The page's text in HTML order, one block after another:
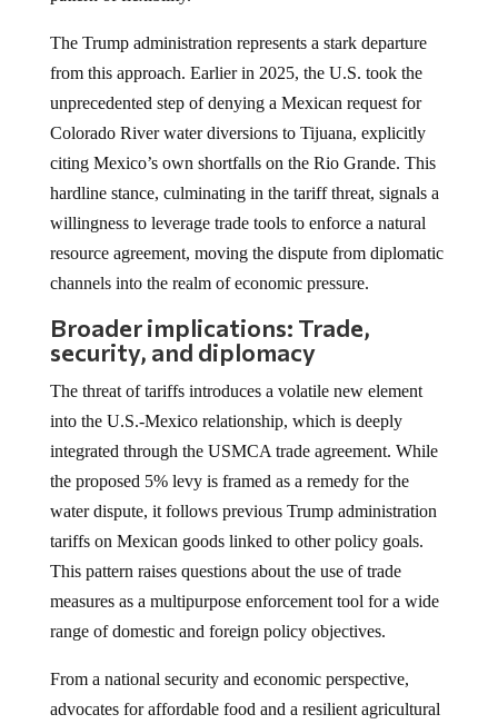
The Trump administration represents a stark departure
from this approach. Earlier in 2025, the U.S. took the
unprecedented step of denying a Mexican request for
Colorado River water diversions to Tijuana, explicitly
citing Mexico’s own shortfalls on the Rio Grande. This
hardline stance, culminating in the tariff threat, signals a
willingness to leverage trade tools to enforce a natural
resource agreement, moving the dispute from diplomatic
channels into the realm of economic pressure.
Broader implications: Trade,
security, and diplomacy
The threat of tariffs introduces a volatile new element
into the U.S.-Mexico relationship, which is deeply
integrated through the USMCA trade agreement. While
the proposed 5% levy is framed as a remedy for the
water dispute, it follows previous Trump administration
tariffs on Mexican goods linked to other policy goals.
This pattern raises questions about the use of trade
measures as a multipurpose enforcement tool for a wide
range of domestic and foreign policy objectives.
From a national security and economic perspective,
advocates for affordable food and a resilient agricultural